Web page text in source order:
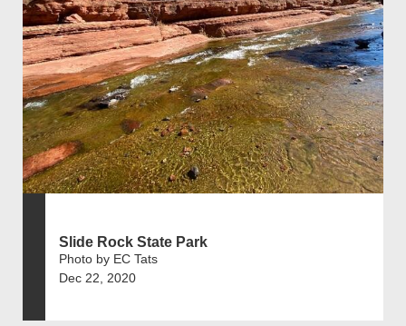
Slide Rock State Park
Photo by EC Tats
Dec 22, 2020